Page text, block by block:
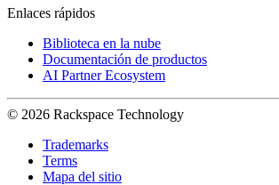
Enlaces rápidos
Biblioteca en la nube
Documentación de productos
AI Partner Ecosystem
© 2026 Rackspace Technology
Trademarks
Terms
Mapa del sitio